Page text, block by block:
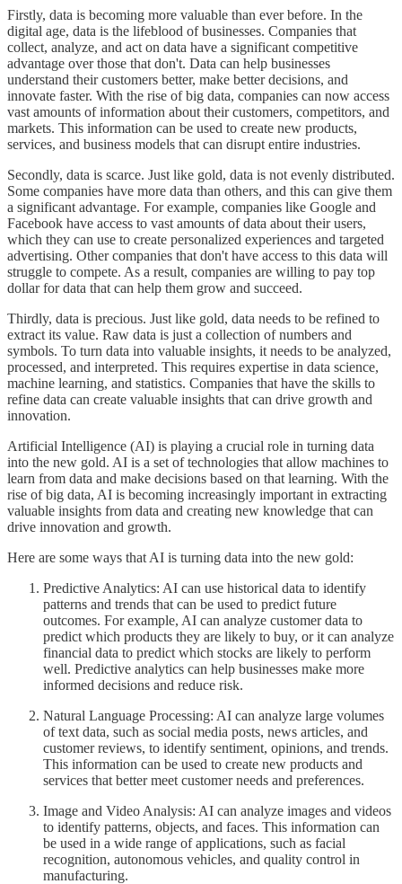
Firstly, data is becoming more valuable than ever before. In the
digital age, data is the lifeblood of businesses. Companies that
collect, analyze, and act on data have a significant competitive
advantage over those that don't. Data can help businesses
understand their customers better, make better decisions, and
innovate faster. With the rise of big data, companies can now access
vast amounts of information about their customers, competitors, and
markets. This information can be used to create new products,
services, and business models that can disrupt entire industries.
Secondly, data is scarce. Just like gold, data is not evenly distributed.
Some companies have more data than others, and this can give them
a significant advantage. For example, companies like Google and
Facebook have access to vast amounts of data about their users,
which they can use to create personalized experiences and targeted
advertising. Other companies that don't have access to this data will
struggle to compete. As a result, companies are willing to pay top
dollar for data that can help them grow and succeed.
Thirdly, data is precious. Just like gold, data needs to be refined to
extract its value. Raw data is just a collection of numbers and
symbols. To turn data into valuable insights, it needs to be analyzed,
processed, and interpreted. This requires expertise in data science,
machine learning, and statistics. Companies that have the skills to
refine data can create valuable insights that can drive growth and
innovation.
Artificial Intelligence (AI) is playing a crucial role in turning data
into the new gold. AI is a set of technologies that allow machines to
learn from data and make decisions based on that learning. With the
rise of big data, AI is becoming increasingly important in extracting
valuable insights from data and creating new knowledge that can
drive innovation and growth.
Here are some ways that AI is turning data into the new gold:
Predictive Analytics: AI can use historical data to identify
patterns and trends that can be used to predict future
outcomes. For example, AI can analyze customer data to
predict which products they are likely to buy, or it can analyze
financial data to predict which stocks are likely to perform
well. Predictive analytics can help businesses make more
informed decisions and reduce risk.
Natural Language Processing: AI can analyze large volumes
of text data, such as social media posts, news articles, and
customer reviews, to identify sentiment, opinions, and trends.
This information can be used to create new products and
services that better meet customer needs and preferences.
Image and Video Analysis: AI can analyze images and videos
to identify patterns, objects, and faces. This information can
be used in a wide range of applications, such as facial
recognition, autonomous vehicles, and quality control in
manufacturing.